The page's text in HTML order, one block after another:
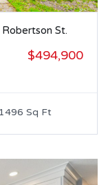
St.
$494,900
1496 Sq Ft